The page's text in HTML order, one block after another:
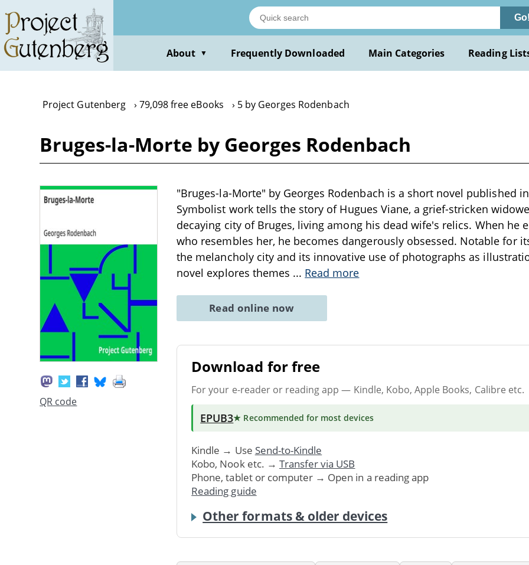
main
content
Go!
About ▼ Frequently Downloaded Main Categories Reading
Project Gutenberg 79,098 free eBooks 5 by Georges Rodenbach
Bruges-la-Morte by Georges Rodenbach
QR code
"Bruges-la-Morte" by Georges Rodenbach is a short novel published
Symbolist work tells the story of Hugues Viane, a grief-stricken
decaying city of Bruges, living among his dead wife's relics. When he
who resembles her, he becomes dangerously obsessed. Notable for
the melancholy city and its innovative use of photographs as
novel explores themes ... Read more
Read online now
Download for free
For your e-reader or reading app — Kindle, Kobo, Apple Books, Calibre etc.
EPUB3★ Recommended for most devices
Kindle → Use Send-to-Kindle
Kobo, Nook etc. → Transfer via USB
Phone, tablet or computer → Open in a reading app
Reading guide
Other formats & older devices